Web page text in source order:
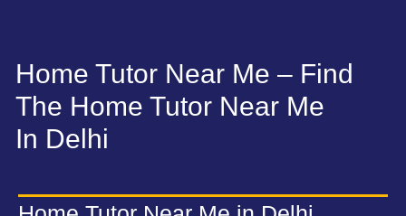
Home Tutor Near Me – Find
The Home Tutor Near Me
In Delhi